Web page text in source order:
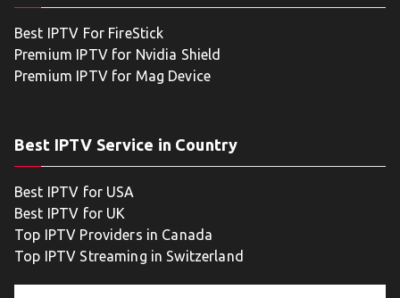
Best IPTV For FireStick
Premium IPTV for Nvidia Shield
Premium IPTV for Mag Device
Best IPTV Service in Country
Best IPTV for USA
Best IPTV for UK
Top IPTV Providers in Canada
Top IPTV Streaming in Switzerland